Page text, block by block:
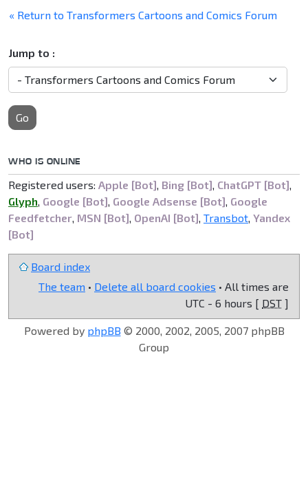
« Return to Transformers Cartoons and Comics Forum
Jump to :
Go
WHO IS ONLINE
Registered users: Apple [Bot], Bing [Bot], ChatGPT [Bot],
Glyph, Google [Bot], Google Adsense [Bot], Google
Feedfetcher, MSN [Bot], OpenAI [Bot], Transbot, Yandex
[Bot]
Board index
The team • Delete all board cookies • All times are
UTC - 6 hours [ DST ]
Powered by phpBB © 2000, 2002, 2005, 2007 phpBB
Group